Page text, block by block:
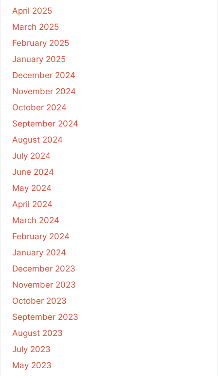
April 2025
March 2025
February 2025
January 2025
December 2024
November 2024
October 2024
September 2024
August 2024
July 2024
June 2024
May 2024
April 2024
March 2024
February 2024
January 2024
December 2023
November 2023
October 2023
September 2023
August 2023
July 2023
May 2023